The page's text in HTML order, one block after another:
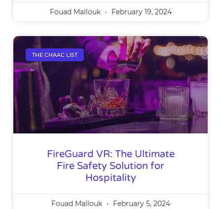
Fouad Mallouk February 19, 2024
THE CHAAC LIST
FireGuard VR: The Ultimate
Fire Safety Solution for
Hospitality
Fouad Mallouk February 5, 2024